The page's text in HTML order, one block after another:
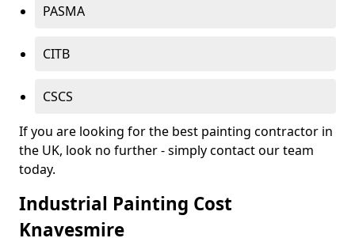
PASMA
CITB
CSCS
If you are looking for the best painting contractor in
the UK, look no further - simply contact our team
today.
Industrial Painting Cost
Knavesmire